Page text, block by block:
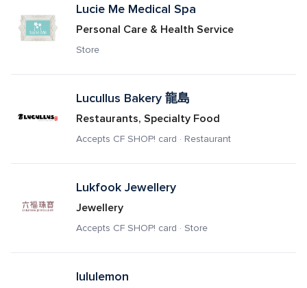
Lucie Me Medical Spa
Personal Care & Health Service
Store
Lucullus Bakery 龍島
Restaurants, Specialty Food
Accepts CF SHOP! card · Restaurant
Lukfook Jewellery
Jewellery
Accepts CF SHOP! card · Store
lululemon